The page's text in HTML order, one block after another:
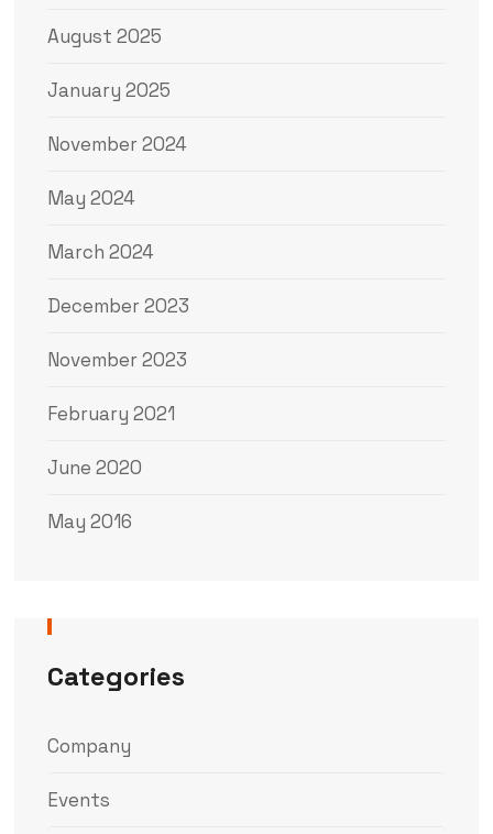
August 2025
January 2025
November 2024
May 2024
March 2024
December 2023
November 2023
February 2021
June 2020
May 2016
Categories
Company
Events